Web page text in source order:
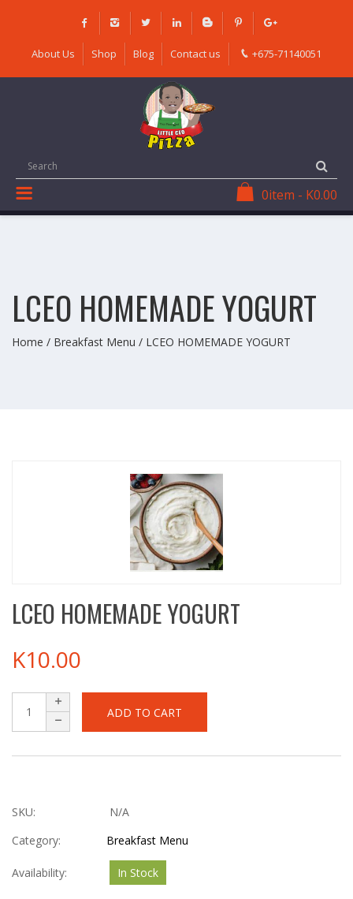
About Us Shop Blog Contact us +675-71140051
0item - K0.00
LCEO HOMEMADE YOGURT
Home / Breakfast Menu / LCEO HOMEMADE YOGURT
LCEO HOMEMADE YOGURT
K10.00
ADD TO CART
SKU:
N/A
Category:
Breakfast Menu
Availability: In Stock